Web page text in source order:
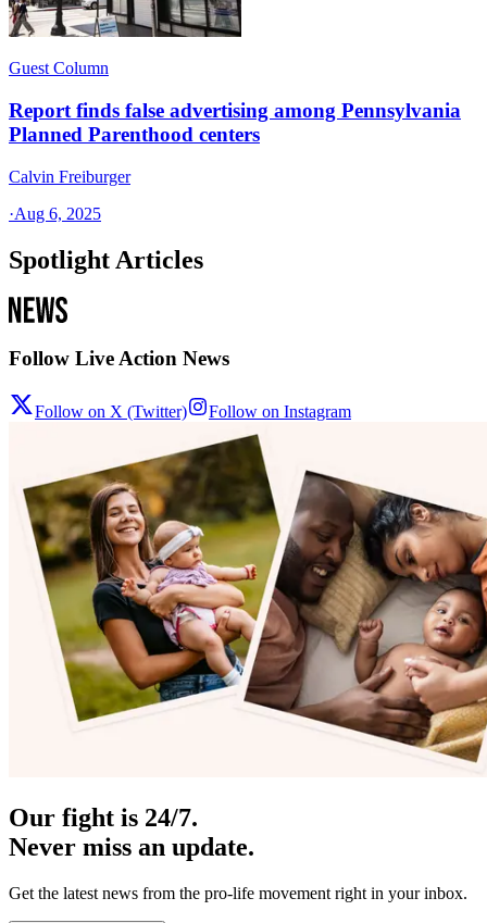
Guest Column
Report finds false advertising among Pennsylvania
Planned Parenthood centers
Calvin Freiburger
·Aug 6, 2025
Spotlight Articles
Follow Live Action News
Follow on X (Twitter) Follow on Instagram
Our fight is 24/7.
Never miss an update.
Get the latest news from the pro-life movement right in your inbox.